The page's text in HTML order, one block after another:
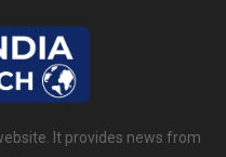
It provides news from